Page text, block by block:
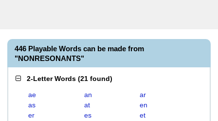
446 Playable Words can be made from
"NONRESONANTS"
2-Letter Words (21 found)
ae an
ar
as
at
en
er
es
et